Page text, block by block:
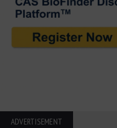
ADVERTISEMENT